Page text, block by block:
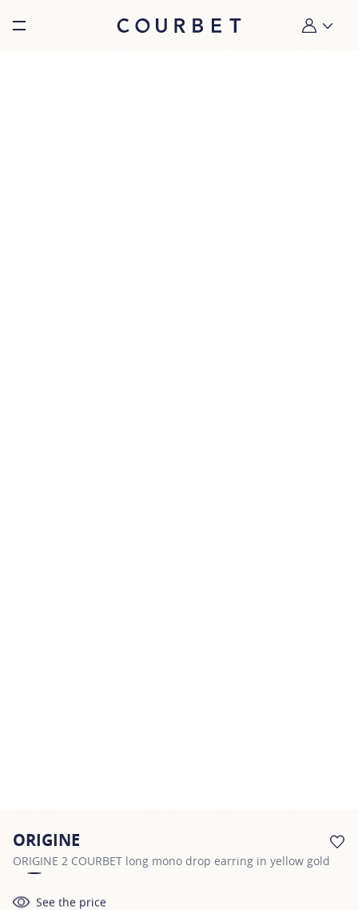
Burger toggle menu My account
ORIGINE
ORIGINE 2 COURBET long mono drop earring in yellow gold
See the price